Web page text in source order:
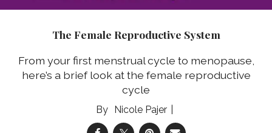
The Female Reproductive System
From your first menstrual cycle to menopause,
here’s a brief look at the female reproductive
cycle
Nicole Pajer